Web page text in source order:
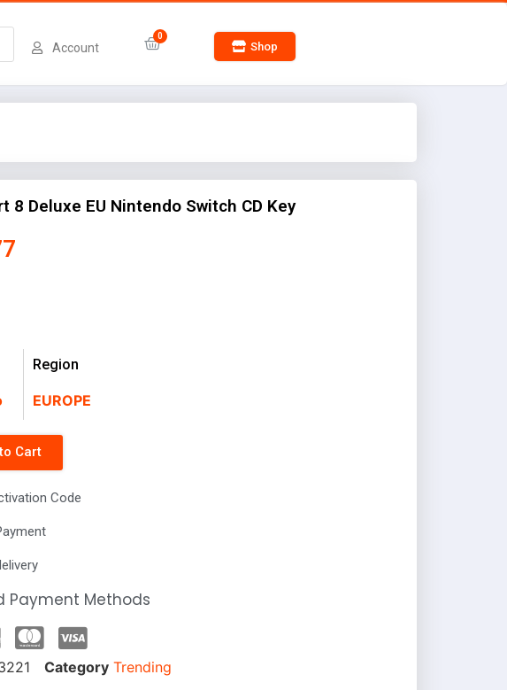
Account Shop
8 Deluxe EU Nintendo Switch CD Key
Region
EUROPE
Cart
Code
Payment Methods
Category Trending